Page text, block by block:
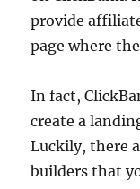
provide
page where
In fact,
create a
Luckily, there
builders that